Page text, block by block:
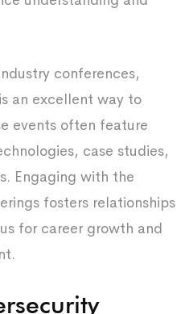
conferences,
an excellent way to
events often feature
case studies,
Engaging with the
fosters relationships
for career growth and